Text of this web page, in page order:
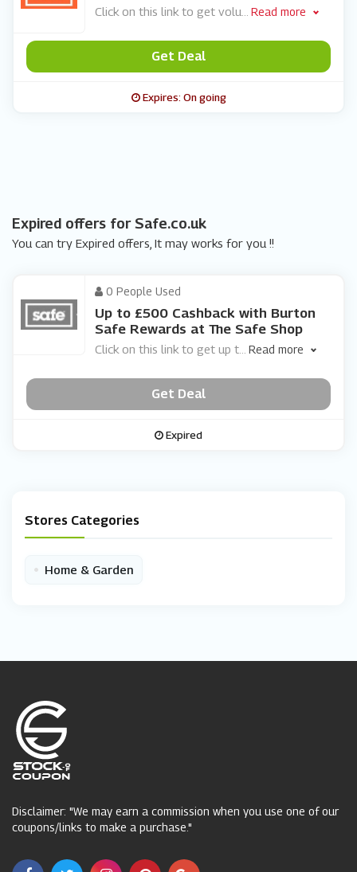
Stores Categories
• Home & Garden
Click on this link to get volu Read more
Get Deal
Expires: On going
Expired offers for Safe.co.uk
You can try Expired offers, It may works for you !!
0 People Used
Up to £500 Cashback with Burton
Safe Rewards at The Safe Shop
Click on this link to get up t Read more
Get Deal
Expired
Disclaimer: "We may earn a commission when you use one of our
coupons/links to make a purchase."